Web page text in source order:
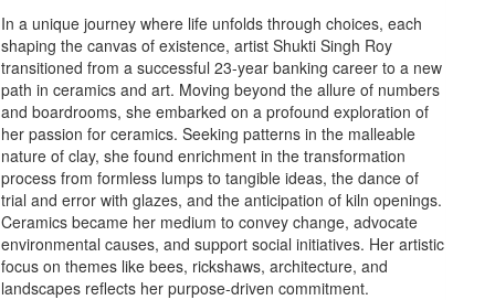
In a unique journey where life unfolds through choices, each
shaping the canvas of existence, artist Shukti Singh Roy
transitioned from a successful 23-year banking career to a new
path in ceramics and art. Moving beyond the allure of numbers
and boardrooms, she embarked on a profound exploration of
her passion for ceramics. Seeking patterns in the malleable
nature of clay, she found enrichment in the transformation
process from formless lumps to tangible ideas, the dance of
trial and error with glazes, and the anticipation of kiln openings.
Ceramics became her medium to convey change, advocate
environmental causes, and support social initiatives. Her artistic
focus on themes like bees, rickshaws, architecture, and
landscapes reflects her purpose-driven commitment.